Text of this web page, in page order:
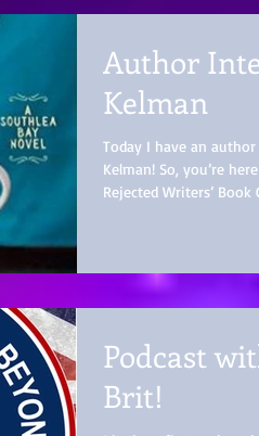
Author
Kelman
Today I have an
Kelman! So, you’re
Rejected Writers’ Book
Podcast
Brit!